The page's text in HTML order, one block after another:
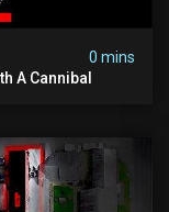
0 mins
A Cannibal